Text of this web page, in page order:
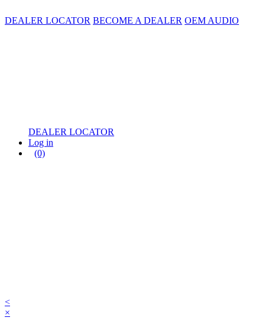
DEALER LOCATOR BECOME A DEALER OEM AUDIO
DEALER LOCATOR
Log in
(0)
<
×